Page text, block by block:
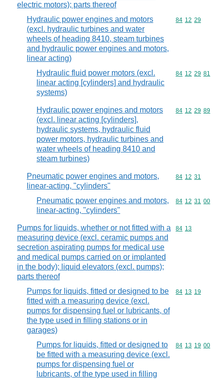
electric motors); parts thereof
Hydraulic power engines and motors
(excl. hydraulic turbines and water
wheels of heading 8410, steam turbines
and hydraulic power engines and motors,
linear acting)
Commodity
84 12 29
Hydraulic fluid power motors (excl.
linear acting [cylinders] and hydraulic
systems)
Commodity
84 12 29 81
Hydraulic power engines and motors
(excl. linear acting [cylinders],
hydraulic systems, hydraulic fluid
power motors, hydraulic turbines and
water wheels of heading 8410 and
steam turbines)
Commodity
84 12 29 89
Pneumatic power engines and motors,
linear-acting, "cylinders"
Commodity
84 12 31
Pneumatic power engines and motors,
linear-acting, "cylinders"
Commodity
84 12 31 00
Pumps for liquids, whether or not fitted with a
measuring device (excl. ceramic pumps and
secretion aspirating pumps for medical use
and medical pumps carried on or implanted
in the body); liquid elevators (excl. pumps);
parts thereof
Commodity
84 13
Pumps for liquids, fitted or designed to be
fitted with a measuring device (excl.
pumps for dispensing fuel or lubricants, of
the type used in filling stations or in
garages)
Commodity
84 13 19
Pumps for liquids, fitted or designed to
be fitted with a measuring device (excl.
pumps for dispensing fuel or
lubricants, of the type used in filling
Commodity
84 13 19 00